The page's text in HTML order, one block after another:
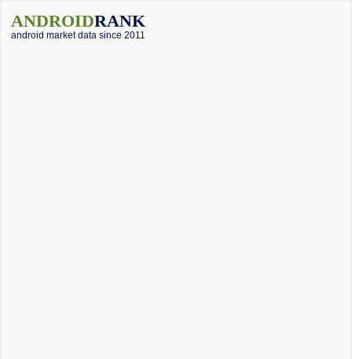
ANDROIDRANK
android market data since 2011